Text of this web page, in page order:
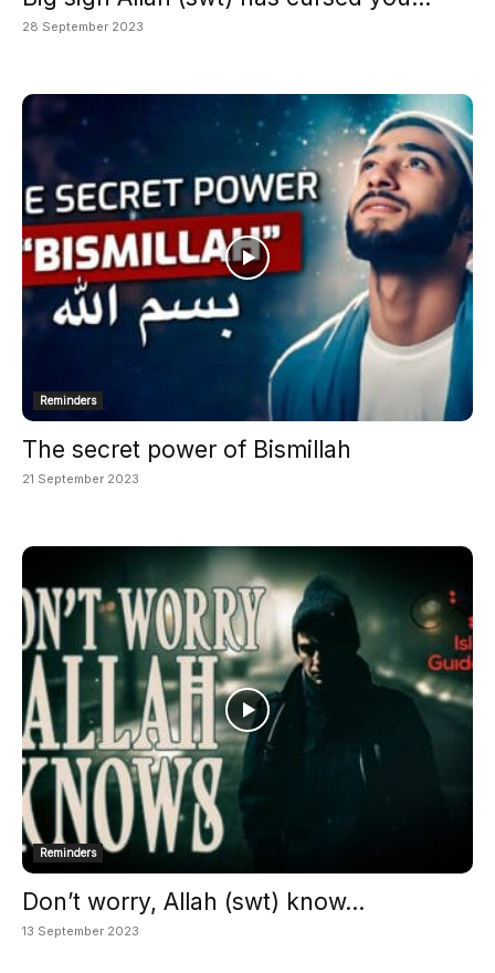
28 September 2023
Reminders
The secret power of Bismillah
21 September 2023
Reminders
Don’t worry, Allah (swt) know...
13 September 2023